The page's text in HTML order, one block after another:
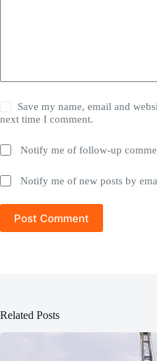
Save my name, email and
next time I comment.
Notify me of follow-up
Notify me of new posts by
Post Comment
Related Posts